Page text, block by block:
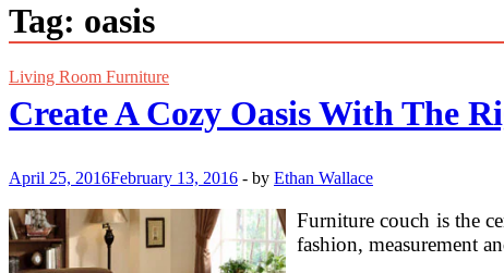
Tag: oasis
Living Room Furniture
Create A Cozy Oasis With The
April 25, 2016February 13, 2016 - by Ethan Wallace
Furniture couch is the
fashion, measurement